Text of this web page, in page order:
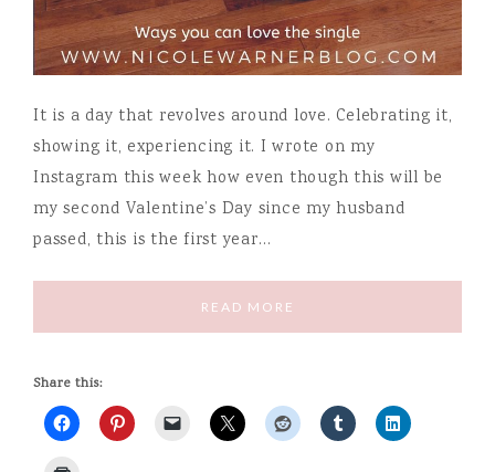
It is a day that revolves around love. Celebrating it,
showing it, experiencing it. I wrote on my
Instagram this week how even though this will be
my second Valentine’s Day since my husband
passed, this is the first year…
READ MORE
Share this: